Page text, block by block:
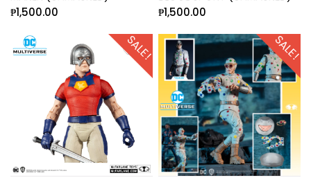
₱1,500.00
₱1,500.00
SALE! SALE!